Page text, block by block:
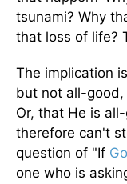
tsunami? Why
that loss of life?
The implication
but not all-
Or, that He is
therefore can't
question of "If
one who is